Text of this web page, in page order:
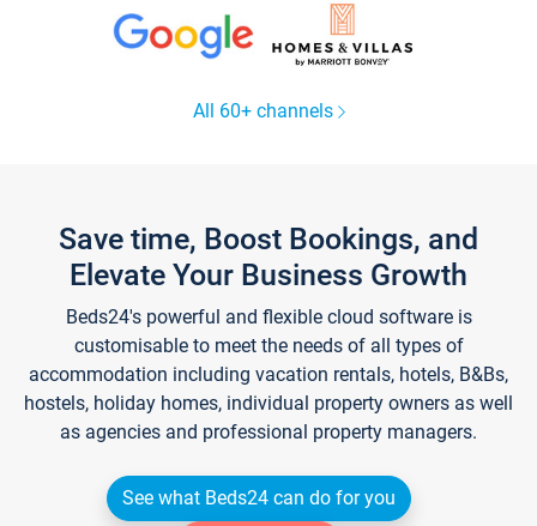
All 60+ channels
Save time, Boost Bookings, and
Elevate Your Business Growth
Beds24's powerful and flexible cloud software is
customisable to meet the needs of all types of
accommodation including vacation rentals, hotels, B&Bs,
hostels, holiday homes, individual property owners as well
as agencies and professional property managers.
See what Beds24 can do for you